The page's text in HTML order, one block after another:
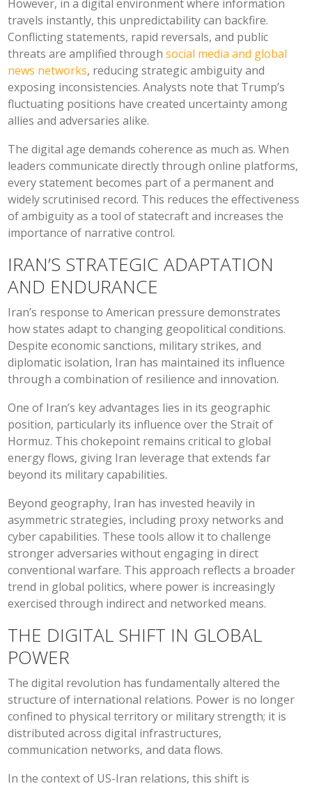
However, in a digital environment where information
travels instantly, this unpredictability can backfire.
Conflicting statements, rapid reversals, and public
threats are amplified throughsocial media and global
news networks, reducing strategic ambiguity and
exposing inconsistencies. Analysts note that Trump’s
fluctuating positions have created uncertainty among
allies and adversaries alike.
The digital age demands coherence as much as. When
leaders communicate directly through online platforms,
every statement becomes part of a permanent and
widely scrutinised record. This reduces the effectiveness
of ambiguity as a tool of statecraft and increases the
importance of narrative control.
IRAN’S STRATEGIC ADAPTATION
AND ENDURANCE
Iran’s response to American pressure demonstrates
how states adapt to changing geopolitical conditions.
Despite economic sanctions, military strikes, and
diplomatic isolation, Iran has maintained its influence
through a combination of resilience and innovation.
One of Iran’s key advantages lies in its geographic
position, particularly its influence over the Strait of
Hormuz. This chokepoint remains critical to global
energy flows, giving Iran leverage that extends far
beyond its military capabilities.
Beyond geography, Iran has invested heavily in
asymmetric strategies, including proxy networks and
cyber capabilities. These tools allow it to challenge
stronger adversaries without engaging in direct
conventional warfare. This approach reflects a broader
trend in global politics, where power is increasingly
exercised through indirect and networked means.
THE DIGITAL SHIFT IN GLOBAL
POWER
The digital revolution has fundamentally altered the
structure of international relations. Power is no longer
confined to physical territory or military strength; it is
distributed across digital infrastructures,
communication networks, and data flows.
In the context of US-Iran relations, this shift is